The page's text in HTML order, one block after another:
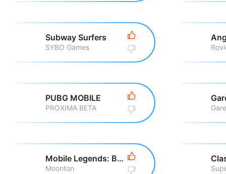
Subway Surfers
SYBO Games
PUBG MOBILE
PROXIMA BETA
Mobile Legends: Bang Bang
Moonton